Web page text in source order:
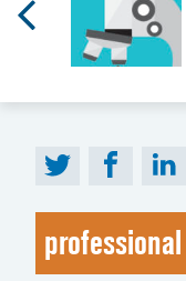
professional